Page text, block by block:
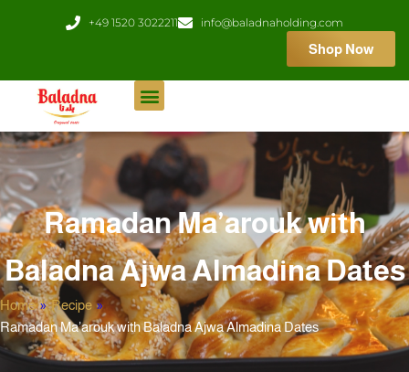
+49 1520 3022211 info@baladnaholding.com
Shop Now
Ramadan Ma’arouk with
Baladna Ajwa Almadina Dates
Home » Recipe »
Ramadan Ma’arouk with Baladna Ajwa Almadina Dates